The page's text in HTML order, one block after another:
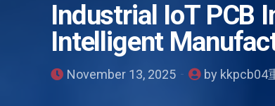
Industrial IoT PCB
Intelligent
November 13, 2025 by kkpcb04